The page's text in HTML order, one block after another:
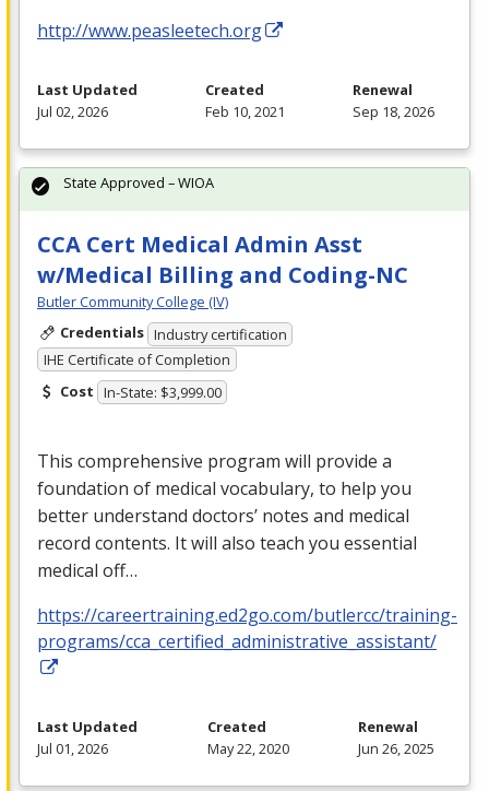
http://www.peasleetech.org
Last Updated
Jul 02, 2026
Created
Feb 10, 2021
Renewal
Sep 18, 2026
CCA Cert Medical Admin Asst
w/Medical Billing and Coding-NC
Butler Community College (IV)
Credentials Industry certification
IHE Certificate of Completion
Cost In-State: $3,999.00
This comprehensive program will provide a
foundation of medical vocabulary, to help you
better understand doctors’ notes and medical
record contents. It will also teach you essential
medical off…
https://careertraining.ed2go.com/butlercc/training-
programs/cca_certified_administrative_assistant/
State Approved – WIOA
Last Updated
Jul 01, 2026
Created
May 22, 2020
Renewal
Jun 26, 2025